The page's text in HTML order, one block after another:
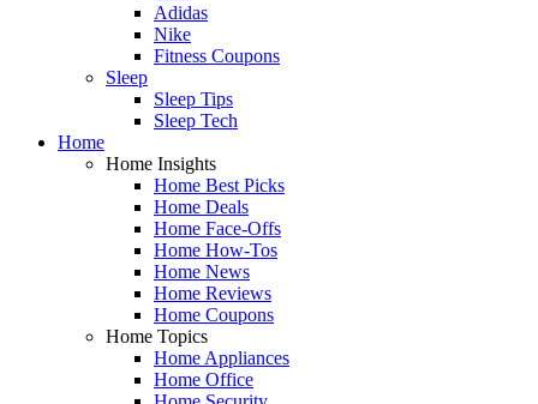
Adidas
Nike
Fitness Coupons
Sleep
Sleep Tips
Sleep Tech
Home
Home Insights
Home Best Picks
Home Deals
Home Face-Offs
Home How-Tos
Home News
Home Reviews
Home Coupons
Home Topics
Home Appliances
Home Office